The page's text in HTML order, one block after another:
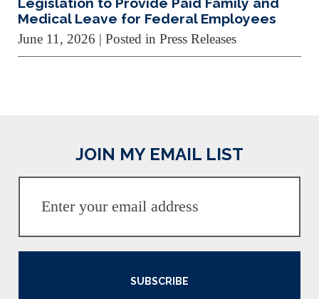
Medical Leave for Federal Employees
June 11, 2026 | Posted in Press Releases
JOIN MY EMAIL LIST
SUBSCRIBE